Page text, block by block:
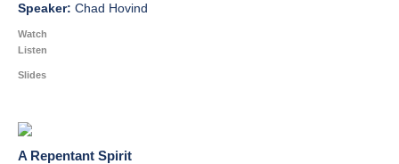
Chad Hovind
Watch
Listen
Slides
A Repentant Spirit